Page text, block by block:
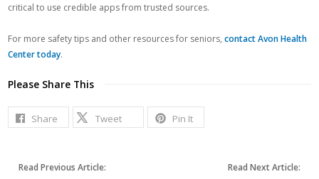
critical to use credible apps from trusted sources.
For more safety tips and other resources for seniors,contact Avon Health
Center today.
Please Share This
Share Tweet Pin It
Read Previous Article:
Read Next Article: